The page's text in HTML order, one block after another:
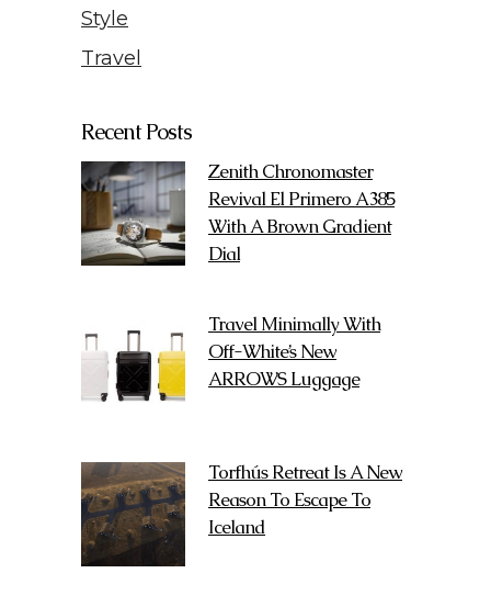
Style
Travel
Recent Posts
Zenith Chronomaster
Revival El Primero A385
With A Brown Gradient
Dial
Travel Minimally With
Off-White’s New
ARROWS Luggage
Torfhús Retreat Is A New
Reason To Escape To
Iceland